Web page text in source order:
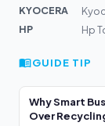
KYOCERA
HP
Hp
GUIDE TIP
Why Smart
Over